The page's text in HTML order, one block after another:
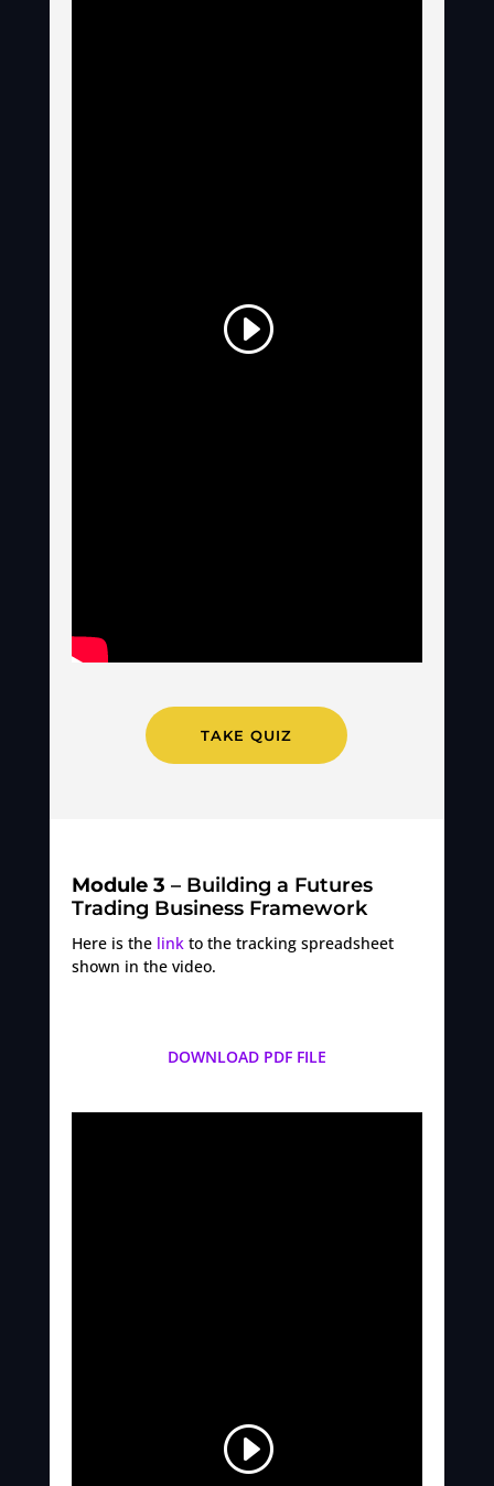
TAKE QUIZ
Module 3 – Building a Futures
Trading Business Framework
Here is the linkto the tracking spreadsheet
shown in the video.
DOWNLOAD PDF FILE